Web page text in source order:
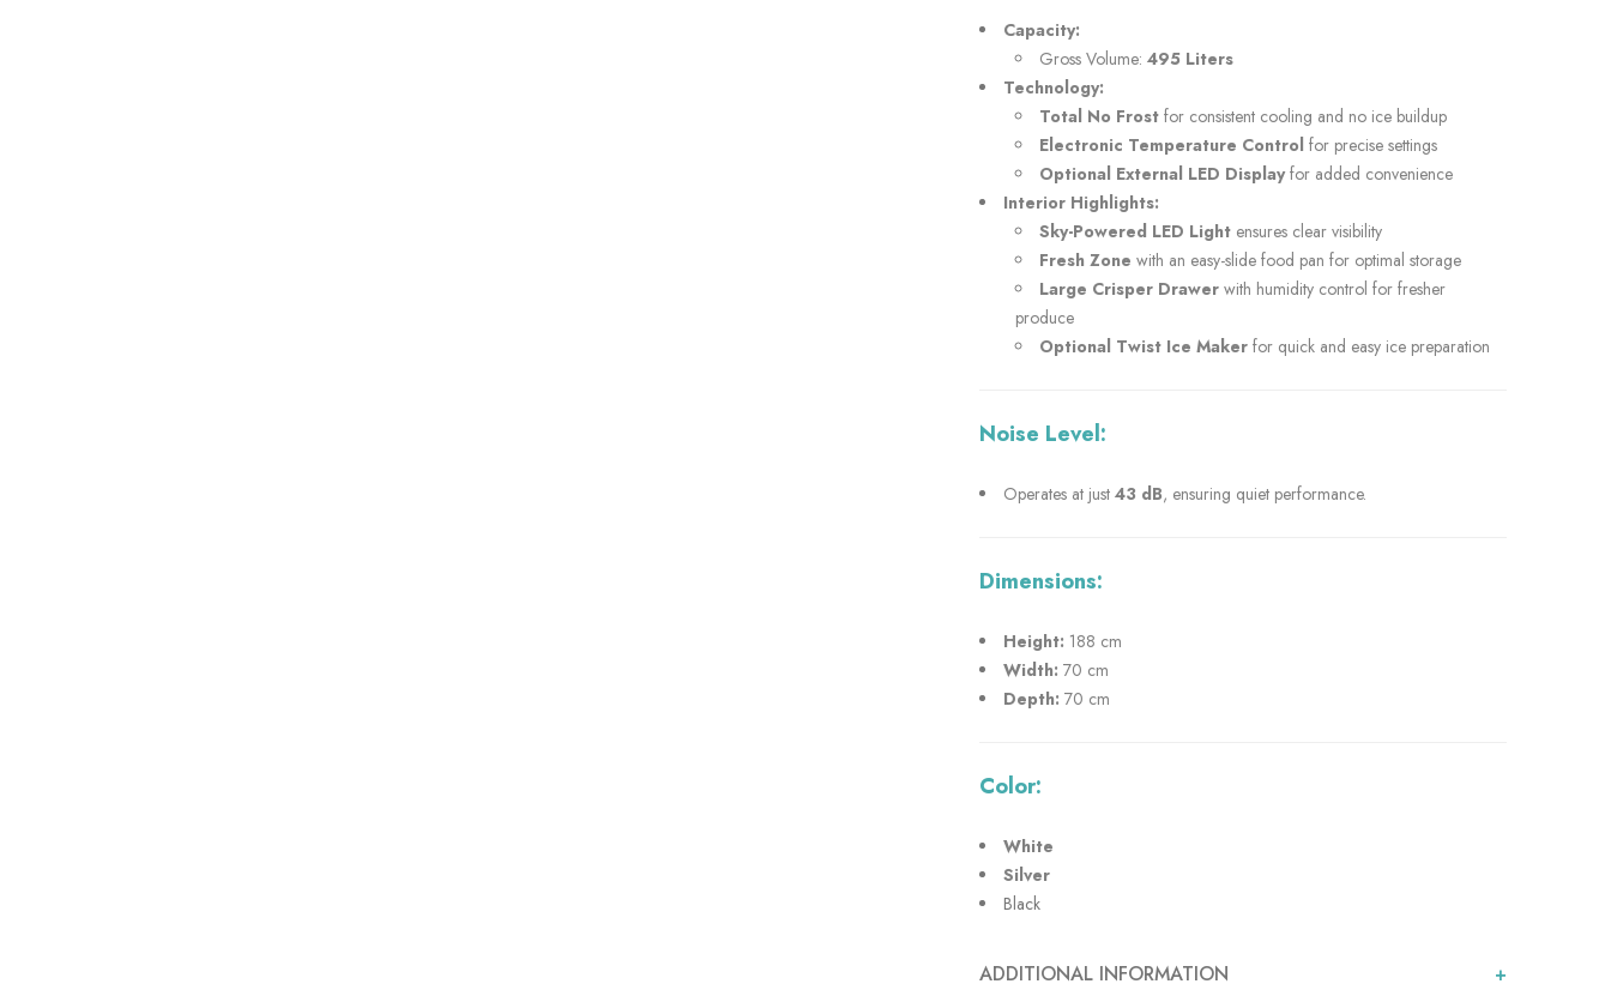
Capacity:
Gross Volume: 495 Liters
Technology:
Total No Frostfor consistent cooling and no ice buildup
Electronic Temperature Control for precise settings
Optional External LED Displayfor added convenience
Interior Highlights:
Sky-Powered LED Lightensures clear visibility
Fresh Zone with an easy-slide food pan for optimal storage
Large Crisper Drawerwith humidity control for fresher
produce
Optional Twist Ice Makerfor quick and easy ice preparation
Noise Level:
Operates at just 43 dB, ensuring quiet performance.
Dimensions:
Height: 188 cm
Width: 70 cm
Depth: 70 cm
Color:
White
Silver
Black
ADDITIONAL INFORMATION